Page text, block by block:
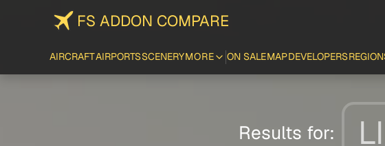
FS ADDON COMPARE
AIRCRAFTAIRPORTSSCENERYMORE ON SALEMAPDEVELOPERS
Results for: